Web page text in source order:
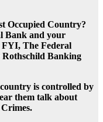
Occupied Country?
Bank and your
The Federal
Rothschild Banking
is controlled by
them talk about